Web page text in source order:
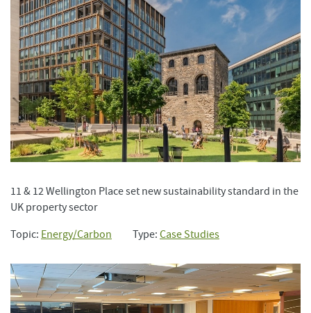
11 & 12 Wellington Place set new sustainability standard in the
UK property sector
Topic: Energy/Carbon Type: Case Studies